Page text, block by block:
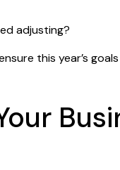
adjusting?
this year’s